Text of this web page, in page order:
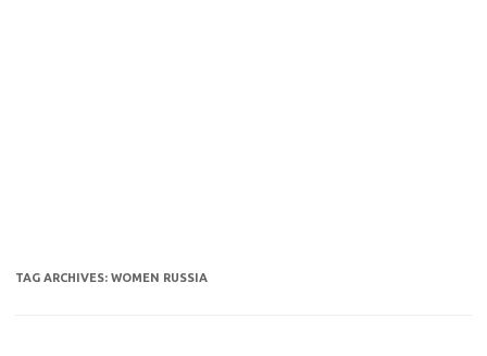
TAG ARCHIVES: WOMEN RUSSIA